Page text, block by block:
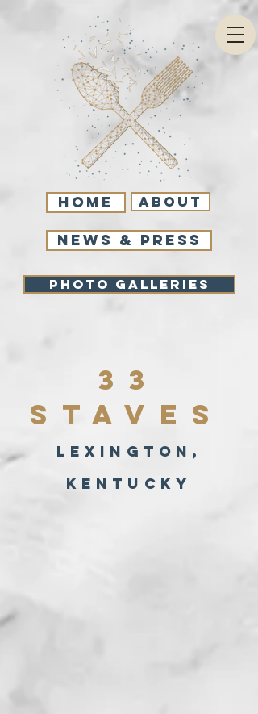
About
Photo Galleries
NEWS & PRESS
Home
33
Staves
lexington,
kentucky